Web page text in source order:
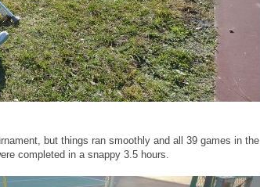
but things ran smoothly and all 39 games in the
completed in a snappy 3.5 hours.